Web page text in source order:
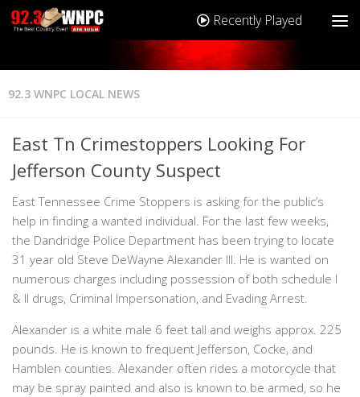
Recently Played
92.3 WNPC LOCAL NEWS
East Tn Crimestoppers Looking For
Jefferson County Suspect
East Tennessee Crime Stoppers is asking for the public’s
help in finding a wanted individual. For the last few weeks,
the Dandridge Police Department has been trying to locate
31 year old Steve DeWayne Alexander III. He is wanted on
numerous charges including possession of both schedule I
& II drugs, Criminal Impersonation, and Evading Arrest.
Alexander is a white male 6 feet tall and weighs approx. 225
pounds. He is known to frequent Jefferson, Cocke, and
Hamblen counties. Alexander often rides a motorcycle that
may be spray painted and also is known to be armed, so he